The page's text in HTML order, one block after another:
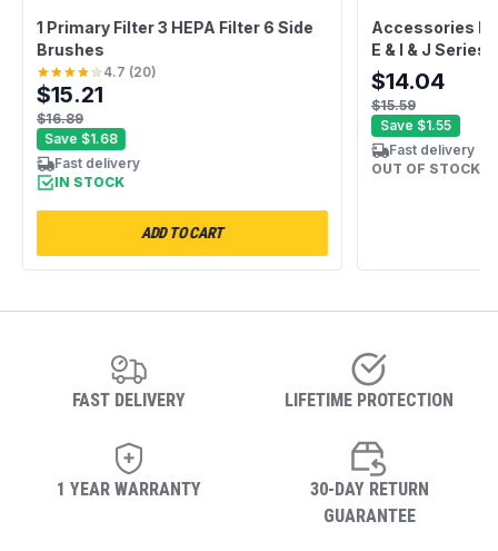
1 Primary Filter 3 HEPA Filter 6 Side
Brushes
4.7 (20)
$15.21
$16.89
Save $1.68
Fast delivery
IN STOCK
ADD TO CART
Accessories
E & I & J Series
HEPA Filters +
Cleaning Tool)
$14.04
$15.59
Save $1.55
Fast delivery
OUT OF STOCK
FAST DELIVERY LIFETIME PROTECTION
1 YEAR WARRANTY
30-DAY RETURN
GUARANTEE